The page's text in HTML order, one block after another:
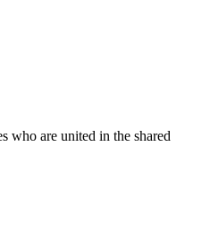
who are united in the shared